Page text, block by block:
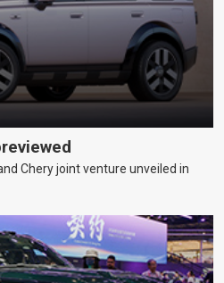
Chery joint venture unveiled in